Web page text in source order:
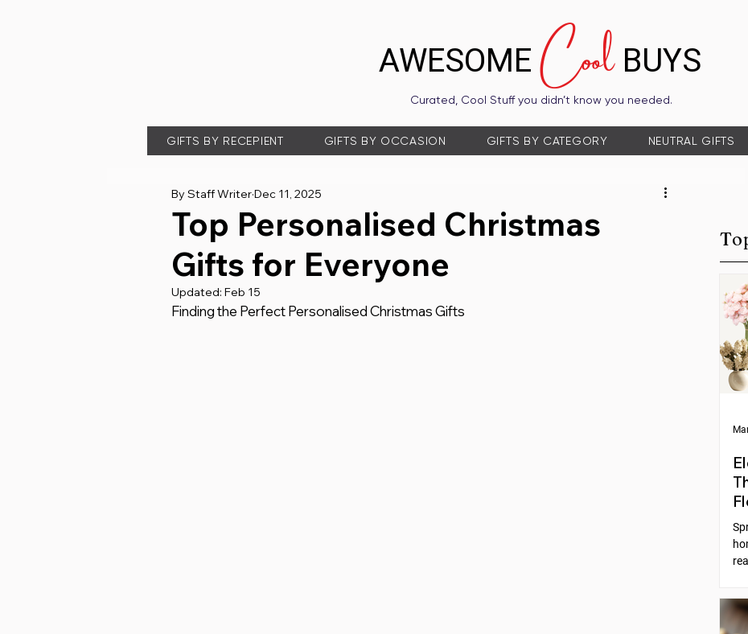
Curated, Cool Stuff you didn’t know you needed.
AWESOMECoolBUYS
GIFTS BY RECEPIENT GIFTS BY OCCASION GIFTS BY CATEGORY NEUTRAL GIFTS
Top Personalised Christmas
Gifts for Everyone
By Staff WriterDec 11, 2025
Updated: Feb 15
Finding the Perfect Personalised Christmas Gifts